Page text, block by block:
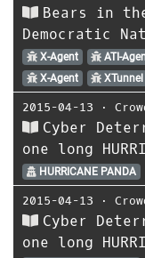
Bears in
Democratic
X-Agent ATI-
X-Agent
XTunnel
2015-04-13 ⋅
Cyber
one long
HURRICANE PANDA
2015-04-13 ⋅
Cyber
one long